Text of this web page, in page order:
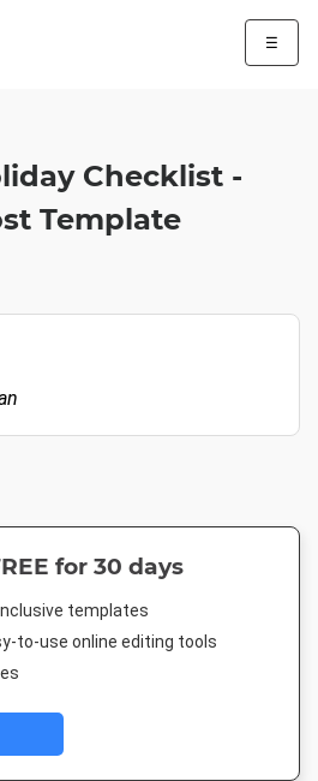
☰
Checklist -
Template
for 30 days
templates
to-use online editing tools